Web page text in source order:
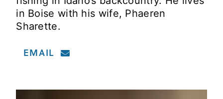
in Boise with his wife, Phaeren
Sharette.
EMAIL